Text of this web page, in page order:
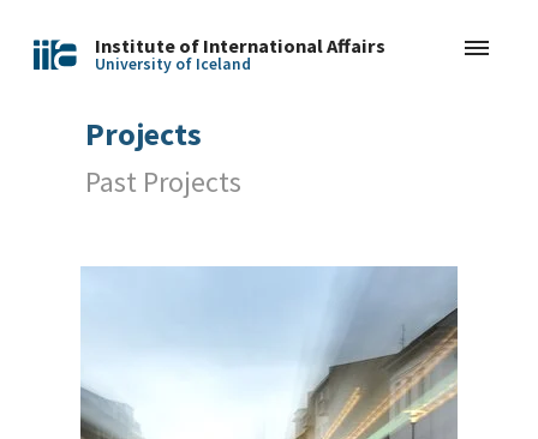
Institute of International Affairs
University of Iceland
Projects
Past Projects